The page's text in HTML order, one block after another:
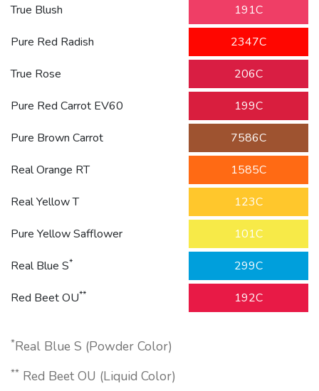
True Blush 191C
Pure Red Radish 2347C
True Rose 206C
Pure Red Carrot EV60 199C
Pure Brown Carrot 7586C
Real Orange RT 1585C
Real Yellow T 123C
Pure Yellow Safflower 101C
Real Blue S* 299C
Red Beet OU** 192C
*Real Blue S (Powder Color)
** Red Beet OU (Liquid Color)